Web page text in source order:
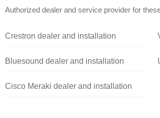
Authorized dealer and service provider for
Crestron dealer and installation
Bluesound dealer and installation
Cisco Meraki dealer and installation